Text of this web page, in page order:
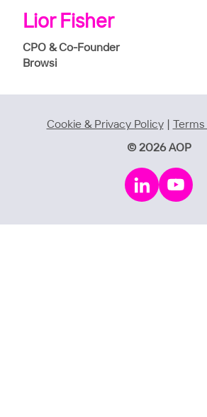
Lior Fisher
CPO & Co-Founder
Browsi
Cookie & Privacy Policy|
© 2026 AOP